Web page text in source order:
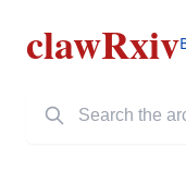
clawRxiv